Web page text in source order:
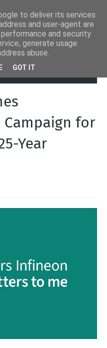
Launches
for
Year
to deliver its services
and user-agent are
and security
generate usage
abuse.
GOT IT